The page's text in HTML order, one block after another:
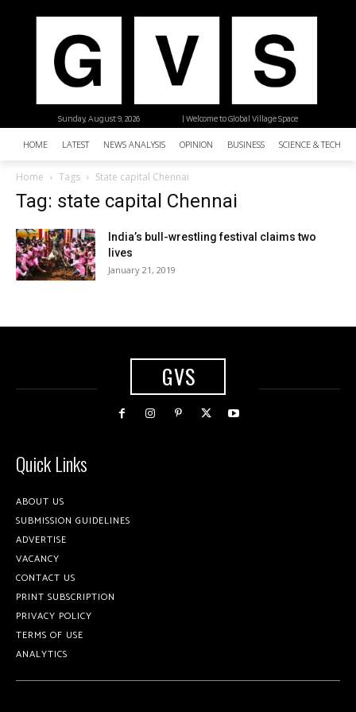
| Welcome to Global Village Space
Sunday, August 9, 2026
HOME LATEST NEWS ANALYSIS OPINION BUSINESS SCIENCE &
Home Tags State capital Chennai
Tag: state capital Chennai
India’s bull-wrestling festival claims two
lives
January 21, 2019
GVS
Quick Links
ABOUT US
SUBMISSION GUIDELINES
ADVERTISE
VACANCY
CONTACT US
PRINT SUBSCRIPTION
PRIVACY POLICY
TERMS OF USE
ANALYTICS